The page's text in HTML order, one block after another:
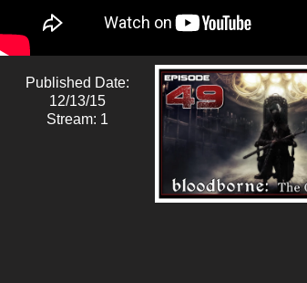
Published Date:
12/13/15
Stream: 1